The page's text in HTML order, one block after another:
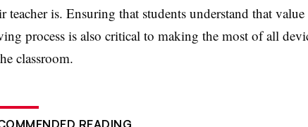
teacher is. Ensuring that students understand that
process is also critical to making the most of all
classroom.
READING